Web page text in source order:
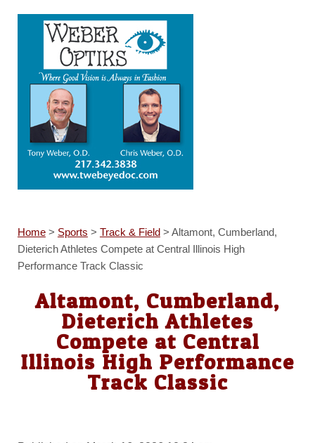
Home> Sports > Track & Field> Altamont, Cumberland,
Dieterich Athletes Compete at Central Illinois High
Performance Track Classic
Altamont, Cumberland,
Dieterich Athletes
Compete at Central
Illinois High Performance
Track Classic